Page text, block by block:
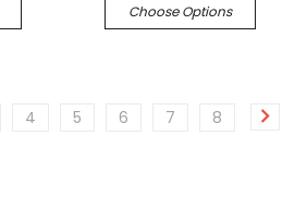
Choose Options
4 5 6 7 8